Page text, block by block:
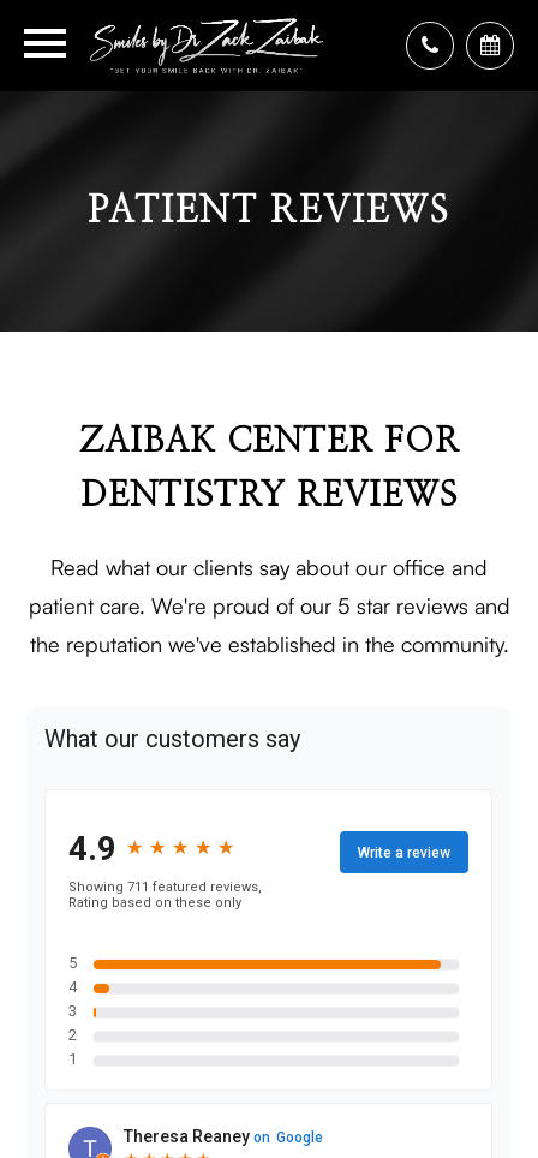
PATIENT REVIEWS
ZAIBAK CENTER FOR
DENTISTRY REVIEWS
Read what our clients say about our office and
patient care. We're proud of our 5 star reviews and
the reputation we've established in the community.